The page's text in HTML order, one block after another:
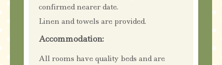
confirmed nearer date.
Linen and towels are provided.
Accommodation:
All rooms have quality beds and are